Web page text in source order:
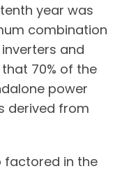
year was
combination
and
70% of the
power
derived from
factored in the